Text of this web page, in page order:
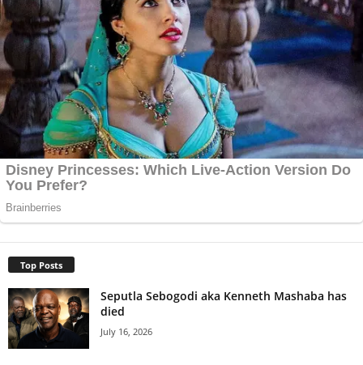
Top Posts
Seputla Sebogodi aka Kenneth Mashaba has
died
July 16, 2026